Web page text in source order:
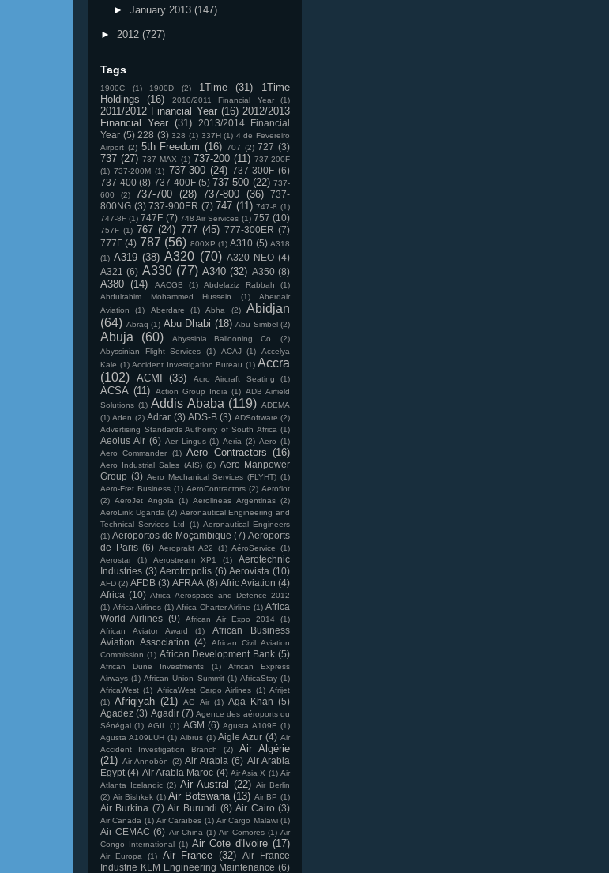
► January 2013 (147)
► 2012 (727)
Tags
1900C (1) 1900D (2) 1Time (31)
1Time
Holdings
(16) 2010/2011 Financial Year (1)
2011/2012 Financial Year (16) 2012/2013
Financial Year (31)
2013/2014 Financial
Year (5) 228 (3) 328 (1) 337H (1) 4 de Fevereiro
Airport (2) 5th Freedom (16) 707 (2) 727 (3)
737 (27) 737 MAX (1) 737-200 (11) 737-200F
(1) 737-200M (1) 737-300 (24) 737-300F (6)
737-400 (8) 737-400F (5) 737-500 (22) 737-
600
(2) 737-700 (28) 737-800 (36)
737-
800NG (3) 737-900ER (7) 747 (11) 747-8 (1)
747-8F (1) 747F (7) 748 Air Services (1) 757 (10)
757F (1) 767 (24) 777 (45) 777-300ER (7)
777F (4) 787 (56) 800XP (1) A310 (5) A318
(1) A319 (38) A320 (70) A320 NEO (4)
A321 (6) A330 (77) A340 (32) A350 (8)
A380 (14) AACGB (1) Abdelaziz Rabbah
(1)
Abdulrahim Mohammed Hussein
(1)
Aberdair
Aviation
(1) Aberdare (1) Abha (2)
Abidjan
(64) Abraq (1) Abu Dhabi (18) Abu Simbel (2)
Abuja (60) Abyssinia Ballooning Co.
(2)
Abyssinian Flight Services
(1) ACAJ (1)
Accelya
Kale (1) Accident Investigation Bureau (1) Accra
(102) ACMI (33) Acro Aircraft Seating (1)
ACSA (11) Action Group India (1) ADB Airfield
Solutions (1) Addis Ababa (119) ADEMA
(1) Aden (2) Adrar (3) ADS-B (3) ADSoftware (2)
Advertising Standards Authority of South Africa (1)
Aeolus Air (6) Aer Lingus (1) Aeria (2) Aero (1)
Aero Commander
(1) Aero Contractors (16)
Aero Industrial Sales (AIS) (2) Aero Manpower
Group (3) Aero Mechanical Services (FLYHT) (1)
Aero-Fret Business (1) AeroContractors (2) Aeroflot
(2) AeroJet Angola (1) Aerolineas Argentinas (2)
AeroLink Uganda (2) Aeronautical Engineering and
Technical Services Ltd
(1) Aeronautical Engineers
(1) Aeroportos de Moçambique (7) Aeroports
de Paris (6) Aeroprakt A22 (1) AéroService
(1)
Aerostar
(1) Aerostream XP1 (1)
Aerotechnic
Industries (3) Aerotropolis (6) Aerovista (10)
AFD (2) AFDB (3) AFRAA (8) Afric Aviation (4)
Africa (10) Africa Aerospace and Defence 2012
(1) Africa Airlines (1) Africa Charter Airline (1) Africa
World Airlines (9) African Air Expo 2014
(1)
African Aviator Award
(1)
African Business
Aviation Association (4)
African Civil Aviation
Commission (1) African Development Bank (5)
African Dune Investments (1)
African Express
Airways (1) African Union Summit (1) AfricaStay (1)
AfricaWest (1) AfricaWest Cargo Airlines (1) Afrijet
(1) Afriqiyah (21) AG Air (1) Aga Khan (5)
Agadez (3) Agadir (7) Agence des aéroports du
Sénégal (1) AGIL (1) AGM (6) Agusta A109E (1)
Agusta A109LUH (1) Aibrus (1) Aigle Azur (4) Air
Accident Investigation Branch
(2)
Air Algérie
(21) Air Annobón (2) Air Arabia (6) Air Arabia
Egypt (4) Air Arabia Maroc (4) Air Asia X (1) Air
Atlanta Icelandic (2) Air Austral (22) Air Berlin
(2) Air Bishkek (1) Air Botswana (13) Air BP (1)
Air Burkina (7) Air Burundi (8) Air Cairo (3)
Air Canada (1) Air Caraïbes (1) Air Cargo Malawi (1)
Air CEMAC (6) Air China (1) Air Comores (1) Air
Congo International (1) Air Cote d'Ivoire (17)
Air Europa (1) Air France (32)
Air France
Industrie KLM Engineering Maintenance (6)